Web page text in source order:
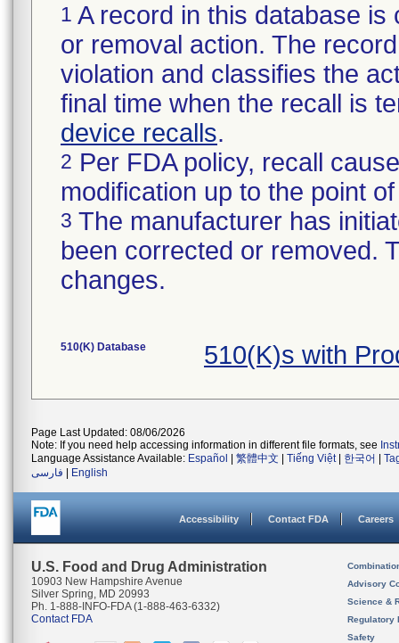
1 A record in this database
or removal action. The
violation and classifies the
final time when the recall is
device recalls.
2 Per FDA policy, recall
modification up to the point
3 The manufacturer has
been corrected or removed.
changes.
510(K) Database 510(K)s with
Page Last Updated: 08/06/2026
Note: If you need help accessing information in different file formats, see
Language Assistance Available: Español 繁體中文 Tiếng Việt| 한국어
فارسی
English
Accessibility Contact FDA Careers
U.S. Food and Drug Administration
10903 New Hampshire Avenue
Silver Spring, MD 20993
Ph. 1-888-INFO-FDA (1-888-463-6332)
Contact FDA
Advisory
Science &
Regulatory
Safety